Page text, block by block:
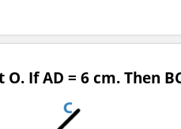
If AD = 6 cm. Then